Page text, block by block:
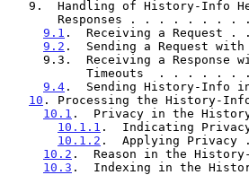
Responses . . . . . .
9.1 .  Receiving a
9.2 .  Sending a
Timeouts  . .
9.4 .  Sending History-
10 . Processing the
10.1 .  Privacy in the
10.1.1 .  Indicating
10.1.2 .  Applying
10.2 .  Reason in the
10.3 .  Indexing in the